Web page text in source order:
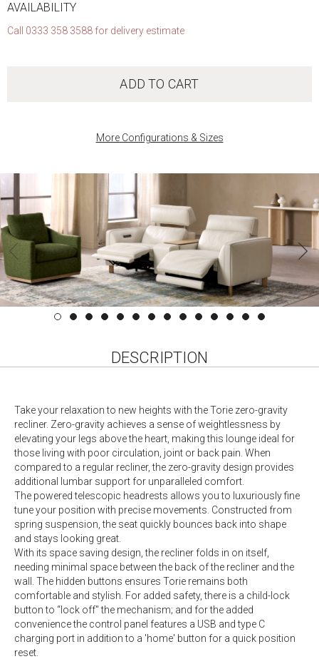
AVAILABILITY
Call 0333 358 3588 for delivery estimate
ADD TO CART
More Configurations & Sizes
DESCRIPTION
Take your relaxation to new heights with the Torie zero-gravity
recliner. Zero-gravity achieves a sense of weightlessness by
elevating your legs above the heart, making this lounge ideal for
those living with poor circulation, joint or back pain. When
compared to a regular recliner, the zero-gravity design provides
additional lumbar support for unparalleled comfort.
The powered telescopic headrests allows you to luxuriously fine
tune your position with precise movements. Constructed from
spring suspension, the seat quickly bounces back into shape
and stays looking great.
With its space saving design, the recliner folds in on itself,
needing minimal space between the back of the recliner and the
wall. The hidden buttons ensures Torie remains both
comfortable and stylish. For added safety, there is a child-lock
button to “lock off" the mechanism; and for the added
convenience the control panel features a USB and type C
charging port in addition to a 'home' button for a quick position
reset.